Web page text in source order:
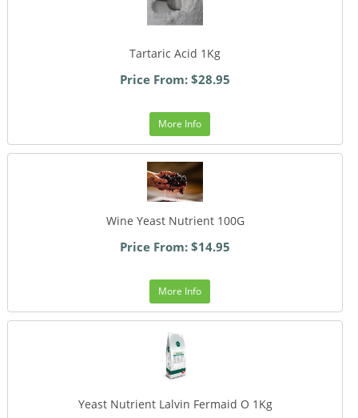
Tartaric Acid 1Kg
Price From: $28.95
More Info
Wine Yeast Nutrient 100G
Price From: $14.95
More Info
Yeast Nutrient Lalvin Fermaid O 1Kg